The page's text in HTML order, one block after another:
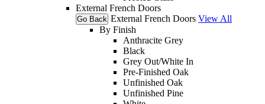
External French Doors
Go Back External French Doors View All
By Finish
Anthracite Grey
Black
Grey Out/White In
Pre-Finished Oak
Unfinished Oak
Unfinished Pine